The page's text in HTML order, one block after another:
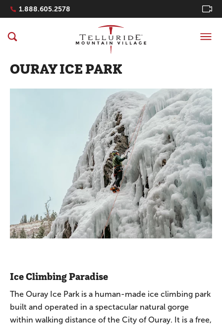
Navigation Quicklinks
1.888.605.2578
OURAY ICE PARK
Ice Climbing Paradise
The Ouray Ice Park is a human-made ice climbing park
built and operated in a spectacular natural gorge
within walking distance of the City of Ouray. It is a free,